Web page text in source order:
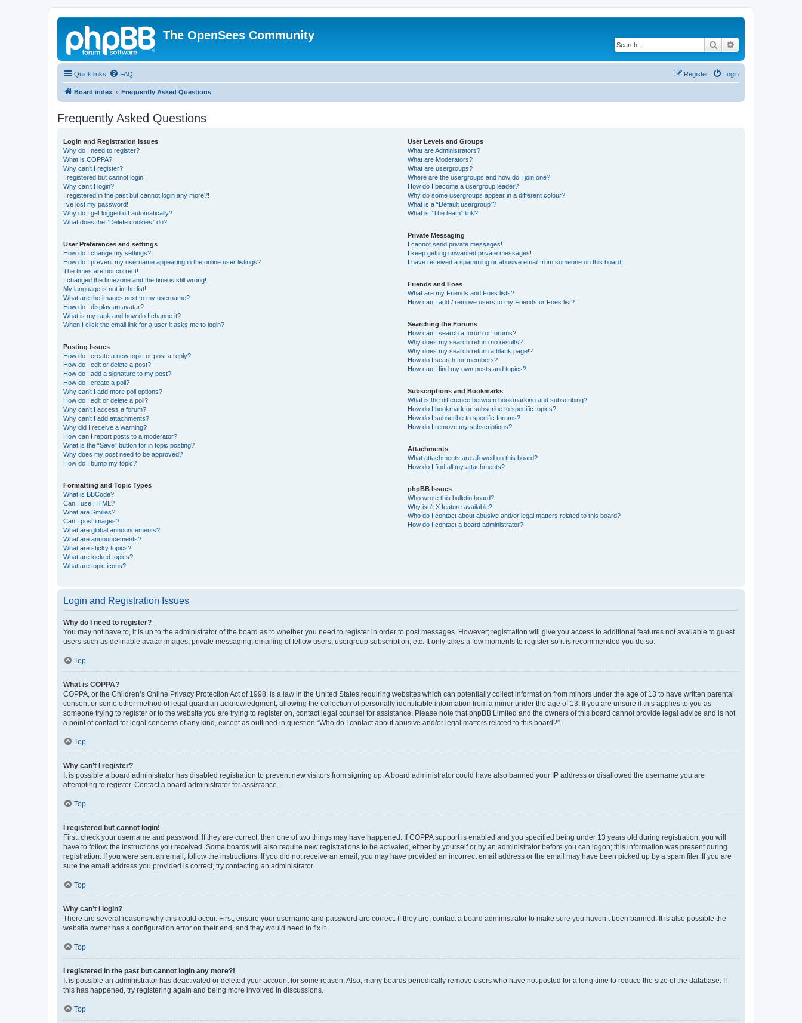
The OpenSees Community
Search
Quick links FAQ Login
Register
Board index Frequently Asked Questions
Frequently Asked Questions
Login and Registration Issues
Why do I need to register?
What is COPPA?
Why can’t I register?
I registered but cannot login!
Why can’t I login?
I registered in the past but cannot login any more?!
I’ve lost my password!
Why do I get logged off automatically?
What does the “Delete cookies” do?
User Preferences and settings
How do I change my settings?
How do I prevent my username appearing in the online user listings?
The times are not correct!
I changed the timezone and the time is still wrong!
My language is not in the list!
What are the images next to my username?
How do I display an avatar?
What is my rank and how do I change it?
When I click the email link for a user it asks me to login?
Posting Issues
How do I create a new topic or post a reply?
How do I edit or delete a post?
How do I add a signature to my post?
How do I create a poll?
Why can’t I add more poll options?
How do I edit or delete a poll?
Why can’t I access a forum?
Why can’t I add attachments?
Why did I receive a warning?
How can I report posts to a moderator?
What is the “Save” button for in topic posting?
Why does my post need to be approved?
How do I bump my topic?
Formatting and Topic Types
What is BBCode?
Can I use HTML?
What are Smilies?
Can I post images?
What are global announcements?
What are announcements?
What are sticky topics?
What are locked topics?
What are topic icons?
User Levels and Groups
What are Administrators?
What are Moderators?
What are usergroups?
Where are the usergroups and how do I join one?
How do I become a usergroup leader?
Why do some usergroups appear in a different colour?
What is a “Default usergroup”?
What is “The team” link?
Private Messaging
I cannot send private messages!
I keep getting unwanted private messages!
I have received a spamming or abusive email from someone on this board!
Friends and Foes
What are my Friends and Foes lists?
How can I add / remove users to my Friends or Foes list?
Searching the Forums
How can I search a forum or forums?
Why does my search return no results?
Why does my search return a blank page!?
How do I search for members?
How can I find my own posts and topics?
Subscriptions and Bookmarks
What is the difference between bookmarking and subscribing?
How do I bookmark or subscribe to specific topics?
How do I subscribe to specific forums?
How do I remove my subscriptions?
Attachments
What attachments are allowed on this board?
How do I find all my attachments?
phpBB Issues
Who wrote this bulletin board?
Why isn’t X feature available?
Who do I contact about abusive and/or legal matters related to this board?
How do I contact a board administrator?
Login and Registration Issues
Why do I need to register?
You may not have to, it is up to the administrator of the board as to whether you need to register in order to post messages. However; registration will give you access to additional features not available to guest
users such as definable avatar images, private messaging, emailing of fellow users, usergroup subscription, etc. It only takes a few moments to register so it is recommended you do so.
Top
What is COPPA?
COPPA, or the Children’s Online Privacy Protection Act of 1998, is a law in the United States requiring websites which can potentially collect information from minors under the age of 13 to have written parental
consent or some other method of legal guardian acknowledgment, allowing the collection of personally identifiable information from a minor under the age of 13. If you are unsure if this applies to you as
someone trying to register or to the website you are trying to register on, contact legal counsel for assistance. Please note that phpBB Limited and the owners of this board cannot provide legal advice and is not
a point of contact for legal concerns of any kind, except as outlined in question “Who do I contact about abusive and/or legal matters related to this board?”.
Top
Why can’t I register?
It is possible a board administrator has disabled registration to prevent new visitors from signing up. A board administrator could have also banned your IP address or disallowed the username you are
attempting to register. Contact a board administrator for assistance.
Top
I registered but cannot login!
First, check your username and password. If they are correct, then one of two things may have happened. If COPPA support is enabled and you specified being under 13 years old during registration, you will
have to follow the instructions you received. Some boards will also require new registrations to be activated, either by yourself or by an administrator before you can logon; this information was present during
registration. If you were sent an email, follow the instructions. If you did not receive an email, you may have provided an incorrect email address or the email may have been picked up by a spam filer. If you are
sure the email address you provided is correct, try contacting an administrator.
Top
Why can’t I login?
There are several reasons why this could occur. First, ensure your username and password are correct. If they are, contact a board administrator to make sure you haven’t been banned. It is also possible the
website owner has a configuration error on their end, and they would need to fix it.
Top
I registered in the past but cannot login any more?!
It is possible an administrator has deactivated or deleted your account for some reason. Also, many boards periodically remove users who have not posted for a long time to reduce the size of the database. If
this has happened, try registering again and being more involved in discussions.
Top